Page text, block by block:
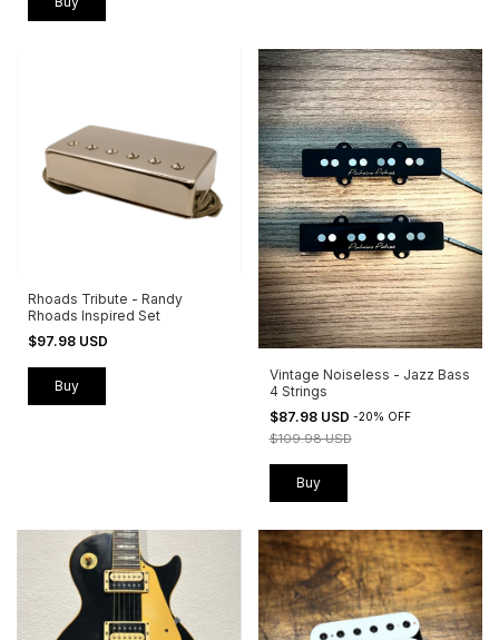
Rhoads Tribute - Randy
Rhoads Inspired Set
$97.98 USD
Buy
Vintage Noiseless - Jazz Bass
4 Strings
$87.98 USD -20% OFF
$109.98 USD
Buy